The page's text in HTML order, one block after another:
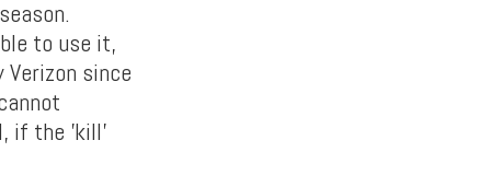
to use it,
since
if the ’kill’